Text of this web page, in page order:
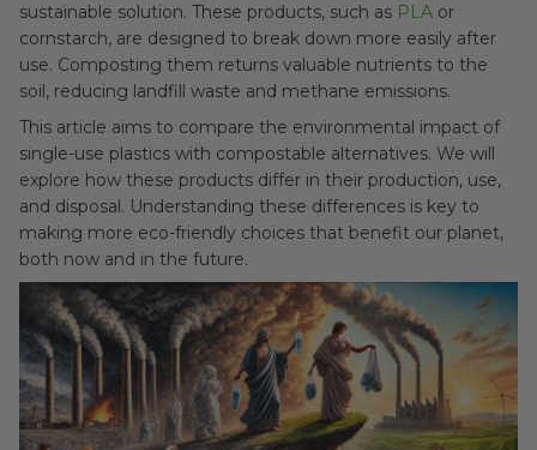
sustainable solution. These products, such as PLA or
cornstarch, are designed to break down more easily after
use. Composting them returns valuable nutrients to the
soil, reducing landfill waste and methane emissions.
This article aims to compare the environmental impact of
single-use plastics with compostable alternatives. We will
explore how these products differ in their production, use,
and disposal. Understanding these differences is key to
making more eco-friendly choices that benefit our planet,
both now and in the future.